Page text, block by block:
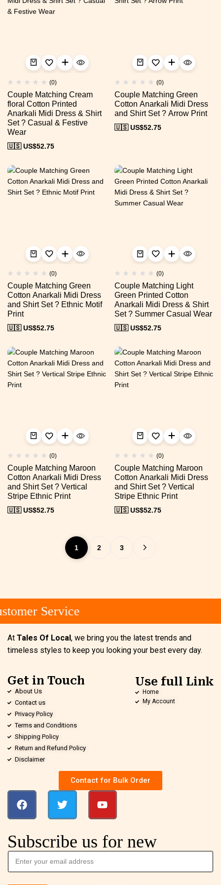
(0)
Couple Matching Cream
floral Cotton Printed
Anarkali Midi Dress & Shirt
Set ? Casual & Festive
Wear
🇺🇸 US$52.75
(0)
Couple Matching Green
Cotton Anarkali Midi Dress
and Shirt Set ? Arrow Print
🇺🇸 US$52.75
(0)
Couple Matching Green
Cotton Anarkali Midi Dress
and Shirt Set ? Ethnic Motif
Print
🇺🇸 US$52.75
(0)
Couple Matching Light
Green Printed Cotton
Anarkali Midi Dress & Shirt
Set ? Summer Casual Wear
🇺🇸 US$52.75
(0)
Couple Matching Maroon
Cotton Anarkali Midi Dress
and Shirt Set ? Vertical
Stripe Ethnic Print
🇺🇸 US$52.75
(0)
Couple Matching Maroon
Cotton Anarkali Midi Dress
and Shirt Set ? Vertical
Stripe Ethnic Print
🇺🇸 US$52.75
1 2 3
Service
At Tales Of Local, we bring you the latest trends and
timeless styles to keep you looking your best every day.
Get in Touch
About Us
Contact us
Privacy Policy
Terms and Conditions
Shipping Policy
Return and Refund Policy
Disclaimer
Use full Link
Home
My Account
Contact for Bulk Order
Subscribe us for new